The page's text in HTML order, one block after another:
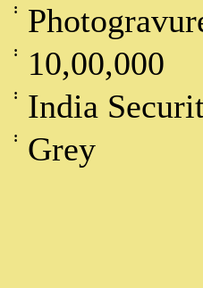
:
: 10,00,000
: India
: Grey